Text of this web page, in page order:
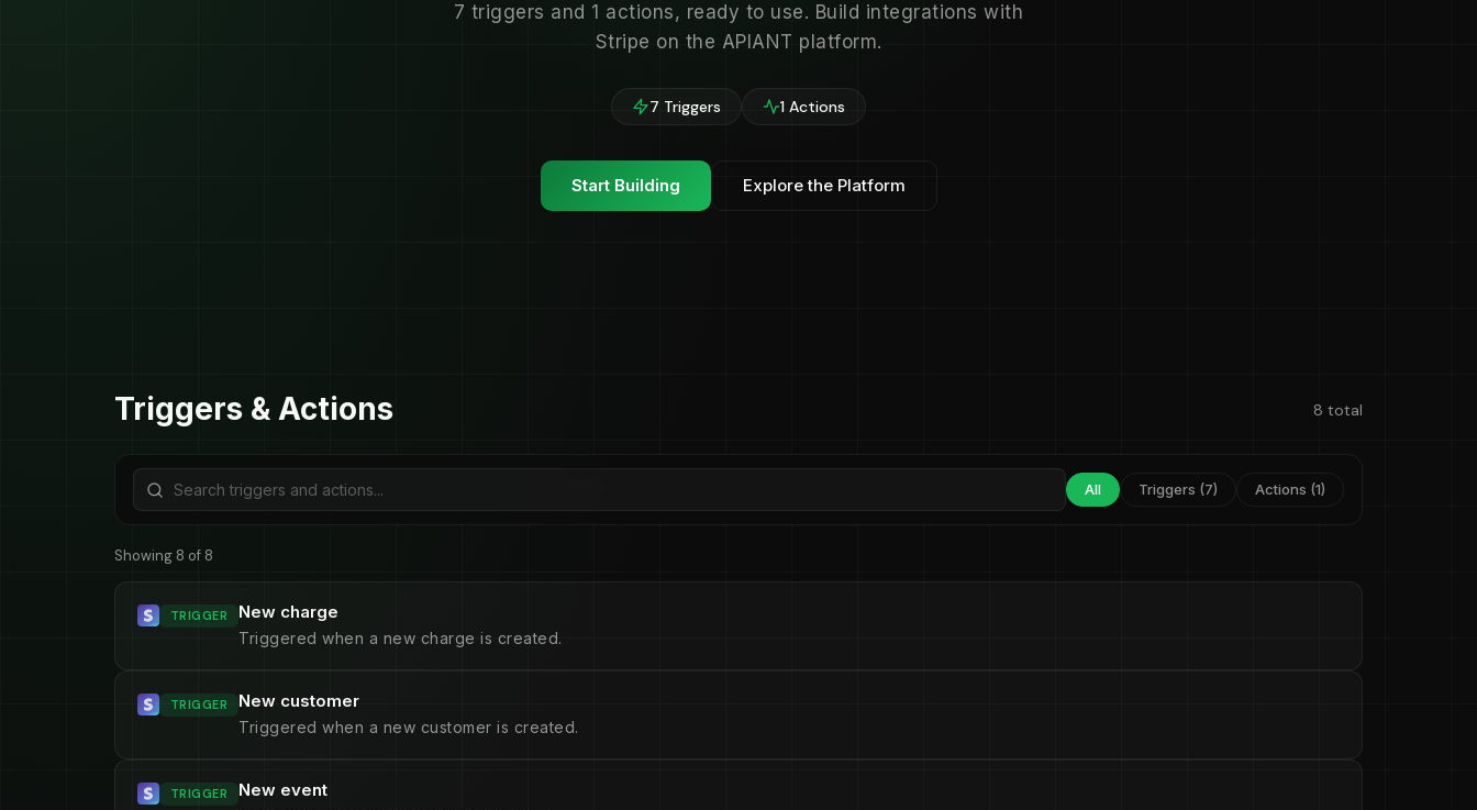
7 triggers and 1 actions, ready to use. Build integrations with
Stripe on the APIANT platform.
7 Triggers 1 Actions
Start Building Explore the Platform
Triggers & Actions 8 total
All Triggers (7) Actions (1)
Showing 8 of 8
TRIGGER New charge
Triggered when a new charge is created.
TRIGGER New customer
Triggered when a new customer is created.
TRIGGER New event